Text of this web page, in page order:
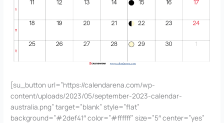
[su_button url=”https://calendarena.com/wp-
content/uploads/2023/05/september-2023-calendar-
australia.png” target=”blank” style=”flat”
background=”#2def41″ color=”#ffffff” size=”5″ center=”yes”